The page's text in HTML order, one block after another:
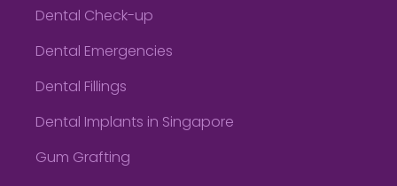
Dental Check-up
Dental Emergencies
Dental Fillings
Dental Implants in Singapore
Gum Grafting